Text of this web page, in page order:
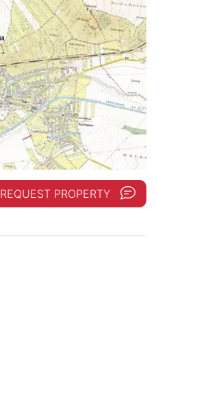
REQUEST PROPERTY